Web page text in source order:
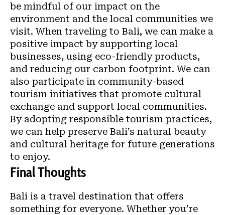
be mindful of our impact on the
environment and the local communities we
visit. When traveling to Bali, we can make a
positive impact by supporting local
businesses, using eco-friendly products,
and reducing our carbon footprint. We can
also participate in community-based
tourism initiatives that promote cultural
exchange and support local communities.
By adopting responsible tourism practices,
we can help preserve Bali’s natural beauty
and cultural heritage for future generations
to enjoy.
Final Thoughts
Bali is a travel destination that offers
something for everyone. Whether you’re